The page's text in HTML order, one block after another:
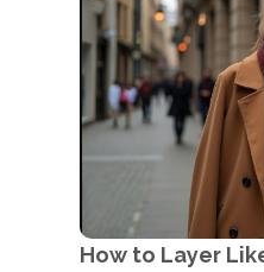
How to Layer